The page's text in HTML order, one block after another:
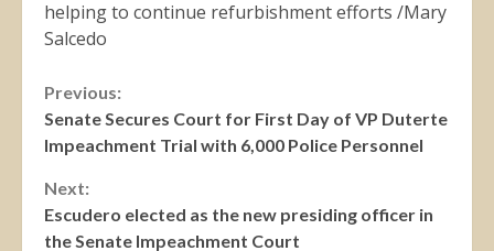
helping to continue refurbishment efforts /Mary
Salcedo
Continue
Reading
Previous:
Senate Secures Court for First Day of VP Duterte
Impeachment Trial with 6,000 Police Personnel
Next:
Escudero elected as the new presiding officer in
the Senate Impeachment Court